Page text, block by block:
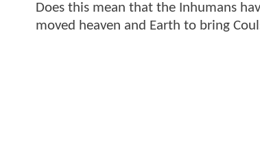
Does this mean that the Inhumans
moved heaven and Earth to bring